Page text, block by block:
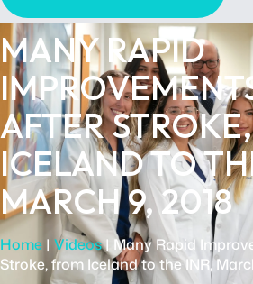
MANY RAPID
AFTER
ICELAND TO
MARCH 9, 2018
Home | Videos| Many Rapid
Stroke, from Iceland to the INR,